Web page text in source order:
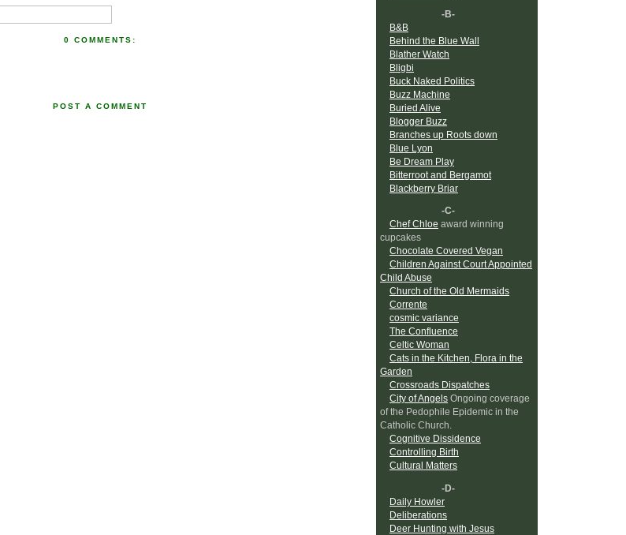
0 COMMENTS:
POST A COMMENT
-B-
B&B
Behind the Blue Wall
Blather Watch
Bligbi
Buck Naked Politics
Buzz Machine
Buried Alive
Blogger Buzz
Branches up Roots down
Blue Lyon
Be Dream Play
Bitterroot and Bergamot
Blackberry Briar
-C-
Chef Chloe award winning
cupcakes
Chocolate Covered Vegan
Children Against Court Appointed
Child Abuse
Church of the Old Mermaids
Corrente
cosmic variance
The Confluence
Celtic Woman
Cats in the Kitchen, Flora in the
Garden
Crossroads Dispatches
City of Angels Ongoing coverage
of the Pedophile Epidemic in the
Catholic Church.
Cognitive Dissidence
Controlling Birth
Cultural Matters
-D-
Daily Howler
Deliberations
Deer Hunting with Jesus